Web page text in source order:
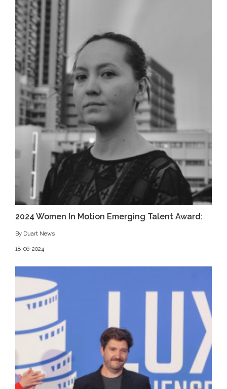
2024 Women In Motion Emerging Talent Award:
By Duart News
18-06-2024